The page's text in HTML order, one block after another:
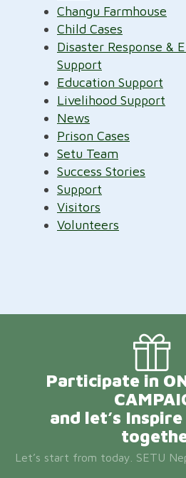
Changu Farmhouse
Child Cases
Disaster Response &
Support
Education Support
Livelihood Support
News
Prison Cases
Setu Team
Success Stories
Support
Visitors
Volunteers
Participate in
and let’s
Let’s start from today. SETU